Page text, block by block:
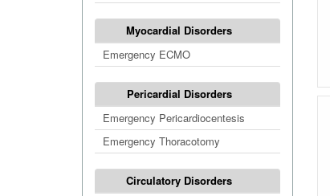
Myocardial Disorders
Emergency ECMO
Pericardial Disorders
Emergency Pericardiocentesis
Emergency Thoracotomy
Circulatory Disorders